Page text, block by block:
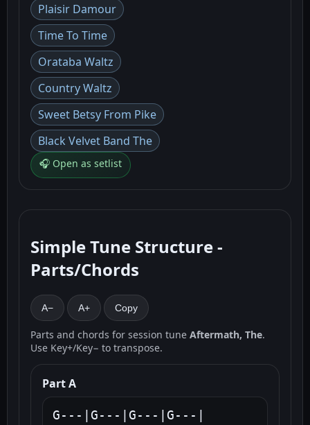
Plaisir Damour
Time To Time
Orataba Waltz
Country Waltz
Sweet Betsy From Pike
Black Velvet Band The
🎧 Open as setlist
Simple Tune Structure -
Parts/Chords
A− A+ Copy
Parts and chords for session tune Aftermath, The.
Use Key+/Key− to transpose.
Part A
G---|G---|G---|G---|